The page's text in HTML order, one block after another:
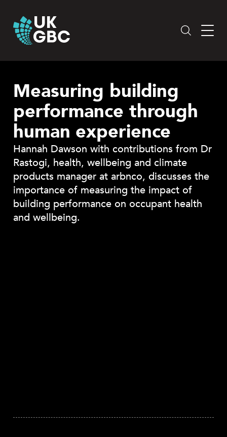
content
Measuring building
performance through
human experience
Hannah Dawson with contributions from Dr
Rastogi, health, wellbeing and climate
products manager at arbnco, discusses the
importance of measuring the impact of
building performance on occupant health
and wellbeing.